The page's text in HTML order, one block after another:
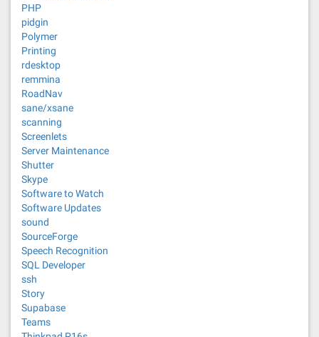
PHP
pidgin
Polymer
Printing
rdesktop
remmina
RoadNav
sane/xsane
scanning
Screenlets
Server Maintenance
Shutter
Skype
Software to Watch
Software Updates
sound
SourceForge
Speech Recognition
SQL Developer
ssh
Story
Supabase
Teams